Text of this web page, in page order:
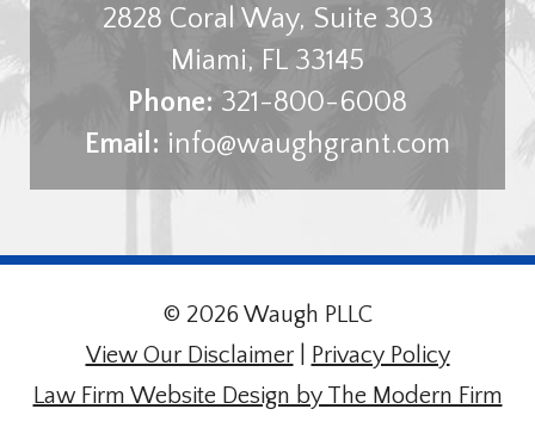
2828 Coral Way, Suite 303
Miami, FL 33145
Phone: 321-800-6008
Email: info@waughgrant.com
© 2026 Waugh PLLC
View Our Disclaimer|
Privacy Policy
Law Firm Website Design by The Modern Firm